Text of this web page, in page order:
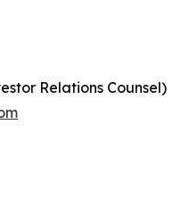
Relations Counsel)